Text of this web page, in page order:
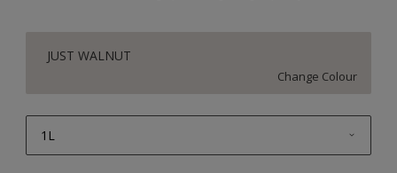
JUST WALNUT
Change Colour
1L